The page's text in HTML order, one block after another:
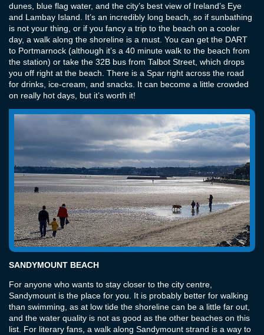
dunes, blue flag water, and the city’s best view of Ireland’s Eye
and Lambay Island. It’s an incredibly long beach, so if sunbathing
is not your thing, or if you fancy a trip to the beach on a cooler
day, a walk along the shoreline is a must. You can get the DART
to Portmarnock (although it’s a 40 minute walk to the beach from
the station) or take the 32B bus from Talbot Street, which drops
you off right at the beach. There is a Spar right across the road
for drinks, ice-cream, and snacks. It can become a little crowded
on really hot days, but it’s worth it!
SANDYMOUNT BEACH
For anyone who wants to stay closer to the city centre,
Sandymount is the place for you. It is probably better for walking
than swimming, as at low tide the shoreline can be a little far out,
and the water quality is not as good as the other beaches on this
list. For literary fans, a walk along Sandymount strand is a way to